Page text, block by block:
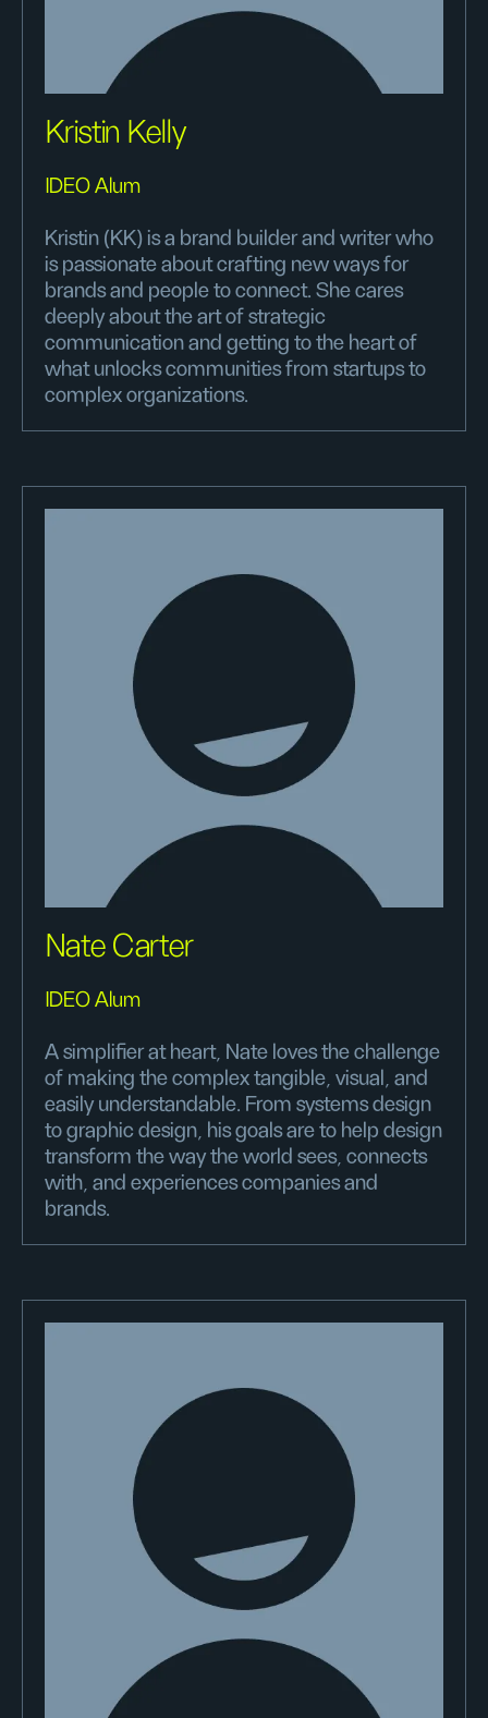
Kristin Kelly
IDEO Alum
Kristin (KK) is a brand builder and writer who
is passionate about crafting new ways for
brands and people to connect. She cares
deeply about the art of strategic
communication and getting to the heart of
what unlocks communities from startups to
complex organizations.
Nate Carter
IDEO Alum
A simplifier at heart, Nate loves the challenge
of making the complex tangible, visual, and
easily understandable. From systems design
to graphic design, his goals are to help design
transform the way the world sees, connects
with, and experiences companies and
brands.